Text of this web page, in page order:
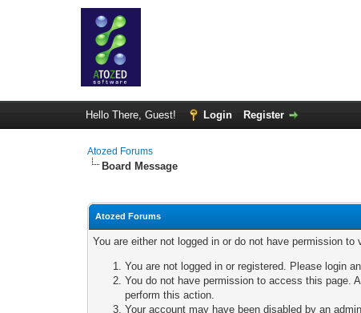
Hello There, Guest! Login Register
Atozed Forums
Board Message
Atozed Forums
You are either not logged in or do not have permission
You are not logged in or registered. Please login
You do not have permission to access this page.
perform this action.
Your account may have been disabled by an